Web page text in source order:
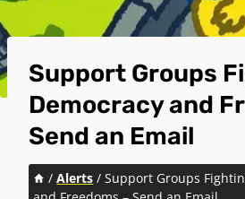
Support Groups
Democracy and
Send an Email
/ Alerts / Support Groups